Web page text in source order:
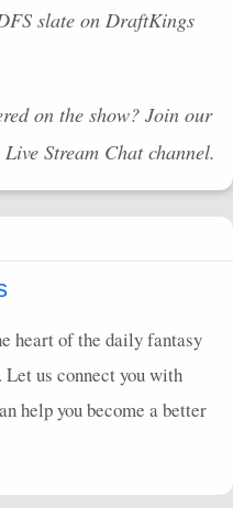
slate on DraftKings
on the show? Join our
Stream Chat channel.
heart of the daily fantasy
Let us connect you with
help you become a better